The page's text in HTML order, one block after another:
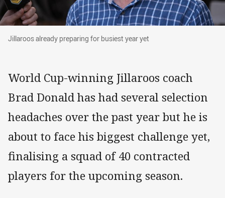
Jillaroos already preparing for busiest year yet
Jillaroos already preparing for busiest year yet
World Cup-winning Jillaroos coach
Brad Donald has had several selection
headaches over the past year but he is
about to face his biggest challenge yet,
finalising a squad of 40 contracted
players for the upcoming season.